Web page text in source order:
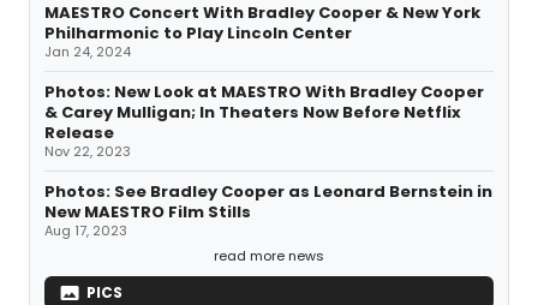
MAESTRO Concert With Bradley Cooper & New York
Philharmonic to Play Lincoln Center
Jan 24, 2024
Photos: New Look at MAESTRO With Bradley Cooper
& Carey Mulligan; In Theaters Now Before Netflix
Release
Nov 22, 2023
Photos: See Bradley Cooper as Leonard Bernstein in
New MAESTRO Film Stills
Aug 17, 2023
read more news
PICS